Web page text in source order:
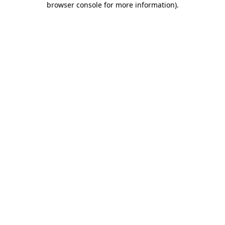
browser console for more information).